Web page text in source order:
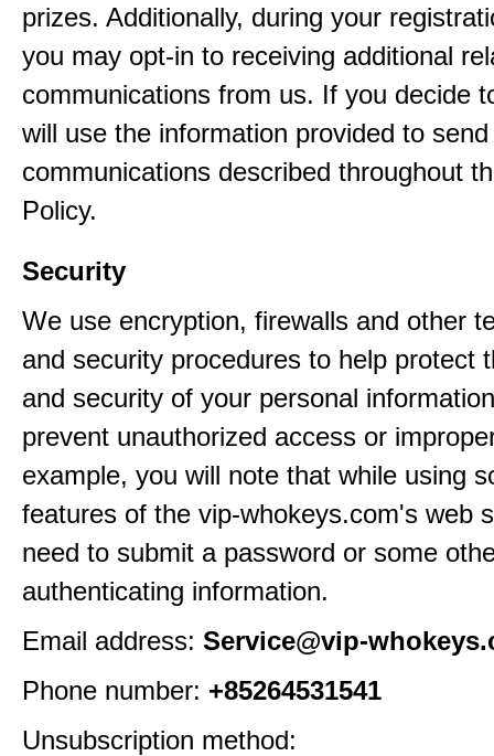
prizes. Additionally, during your
you may opt-in to receiving additional
communications from us. If you decide
will use the information provided to
communications described throughout
Policy.
Security
We use encryption, firewalls and other
and security procedures to help protect
and security of your personal
prevent unauthorized access or
example, you will note that while using
features of the vip-whokeys.com's web
need to submit a password or some
authenticating information.
Email address: Service@vip-
Phone number: +85264531541
Unsubscription method: